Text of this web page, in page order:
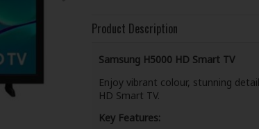
Product Description
Samsung H5000 HD Smart TV
Enjoy vibrant colour, stunning
HD Smart TV.
Key Features: